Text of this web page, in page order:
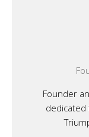
Founder
dedicated